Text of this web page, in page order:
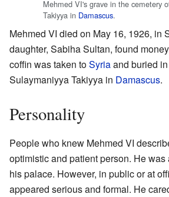
Mehmed VI's grave in the cemetery
Takiyya in Damascus.
Mehmed VI died on May 16, 1926, in
daughter, Sabiha Sultan, found
coffin was taken toSyriaand buried
Sulaymaniyya Takiyya in Damascus.
Personality
People who knew Mehmed VI
optimistic and patient person. He
his palace. However, in public or at
appeared serious and formal. He